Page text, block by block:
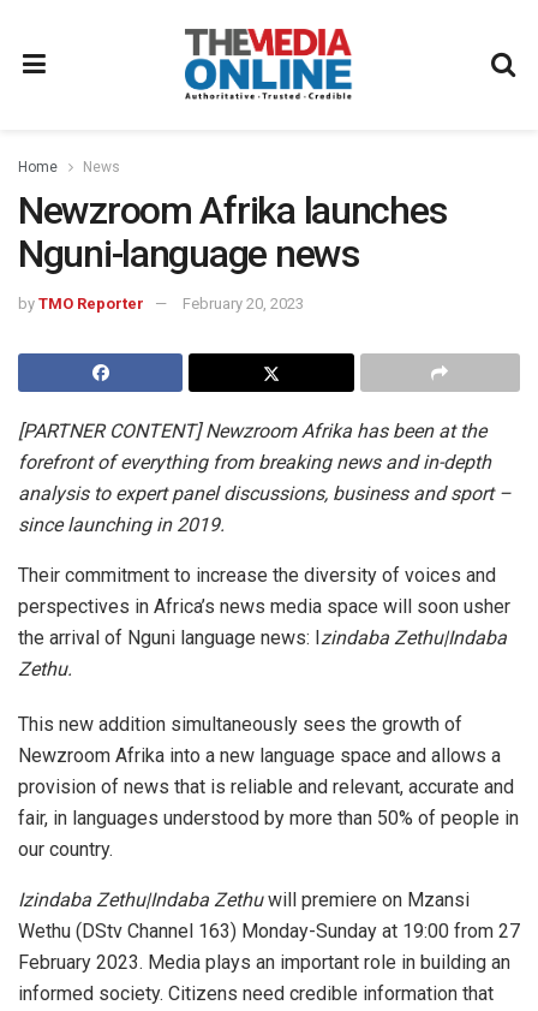
Home News
Newzroom Afrika launches
Nguni-language news
by TMO Reporter February 20, 2023
[PARTNER CONTENT] Newzroom Afrika has been at the
forefront of everything from breaking news and in-depth
analysis to expert panel discussions, business and sport –
since launching in 2019.
Their commitment to increase the diversity of voices and
perspectives in Africa’s news media space will soon usher
the arrival of Nguni language news: Izindaba Zethu|Indaba
Zethu.
This new addition simultaneously sees the growth of
Newzroom Afrika into a new language space and allows a
provision of news that is reliable and relevant, accurate and
fair, in languages understood by more than 50% of people in
our country.
Izindaba Zethu|Indaba Zethuwill premiere on Mzansi
Wethu (DStv Channel 163) Monday-Sunday at 19:00 from 27
February 2023. Media plays an important role in building an
informed society. Citizens need credible information that